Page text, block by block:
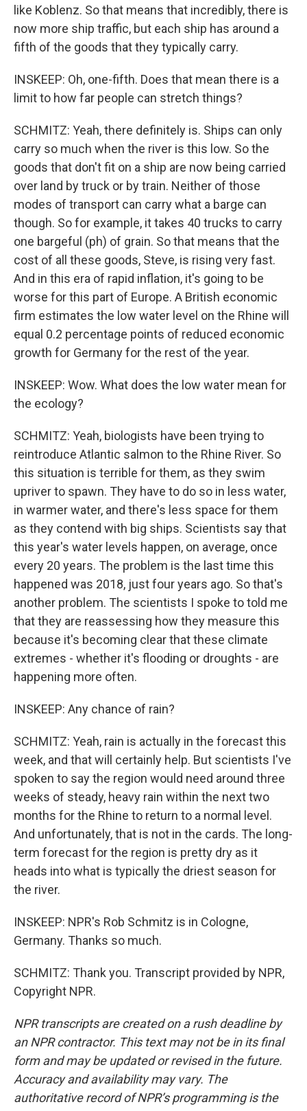
like Koblenz. So that means that incredibly, there is
now more ship traffic, but each ship has around a
fifth of the goods that they typically carry.
INSKEEP: Oh, one-fifth. Does that mean there is a
limit to how far people can stretch things?
SCHMITZ: Yeah, there definitely is. Ships can only
carry so much when the river is this low. So the
goods that don't fit on a ship are now being carried
over land by truck or by train. Neither of those
modes of transport can carry what a barge can
though. So for example, it takes 40 trucks to carry
one bargeful (ph) of grain. So that means that the
cost of all these goods, Steve, is rising very fast.
And in this era of rapid inflation, it's going to be
worse for this part of Europe. A British economic
firm estimates the low water level on the Rhine will
equal 0.2 percentage points of reduced economic
growth for Germany for the rest of the year.
INSKEEP: Wow. What does the low water mean for
the ecology?
SCHMITZ: Yeah, biologists have been trying to
reintroduce Atlantic salmon to the Rhine River. So
this situation is terrible for them, as they swim
upriver to spawn. They have to do so in less water,
in warmer water, and there's less space for them
as they contend with big ships. Scientists say that
this year's water levels happen, on average, once
every 20 years. The problem is the last time this
happened was 2018, just four years ago. So that's
another problem. The scientists I spoke to told me
that they are reassessing how they measure this
because it's becoming clear that these climate
extremes - whether it's flooding or droughts - are
happening more often.
INSKEEP: Any chance of rain?
SCHMITZ: Yeah, rain is actually in the forecast this
week, and that will certainly help. But scientists I've
spoken to say the region would need around three
weeks of steady, heavy rain within the next two
months for the Rhine to return to a normal level.
And unfortunately, that is not in the cards. The long-
term forecast for the region is pretty dry as it
heads into what is typically the driest season for
the river.
INSKEEP: NPR's Rob Schmitz is in Cologne,
Germany. Thanks so much.
SCHMITZ: Thank you. Transcript provided by NPR,
Copyright NPR.
NPR transcripts are created on a rush deadline by
an NPR contractor. This text may not be in its final
form and may be updated or revised in the future.
Accuracy and availability may vary. The
authoritative record of NPR’s programming is the